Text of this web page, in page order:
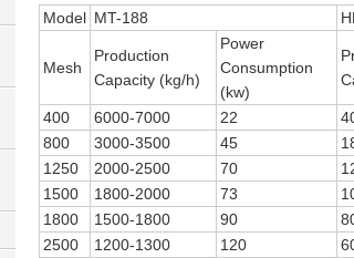
Model MT-188
Mesh
Production
Capacity (kg/h)
Power
Consumption
(kw)
400
6000-7000 22
800
3000-3500 45
1250
2000-2500 70
1500
1800-2000 73
1800
1500-1800 90
2500
1200-1300 120